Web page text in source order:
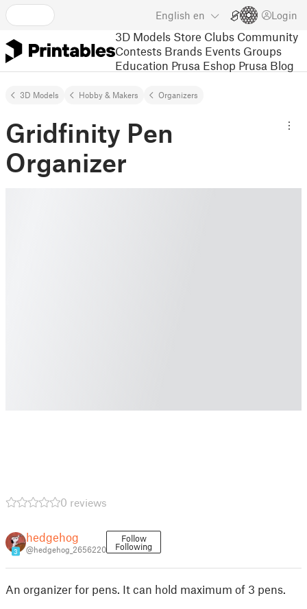
English en Login
3D Models Store Clubs Community
Contests Brands Events Groups
Education Prusa Eshop Prusa Blog
3D Models Hobby & Makers Organizers
Gridfinity Pen
Organizer
0 reviews
3
hedgehog
@hedgehog_2656220
Follow
Following
An organizer for pens. It can hold maximum of 3 pens.